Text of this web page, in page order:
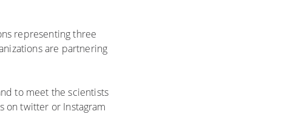
representing three
are partnering
to meet the scientists
on twitter or Instagram